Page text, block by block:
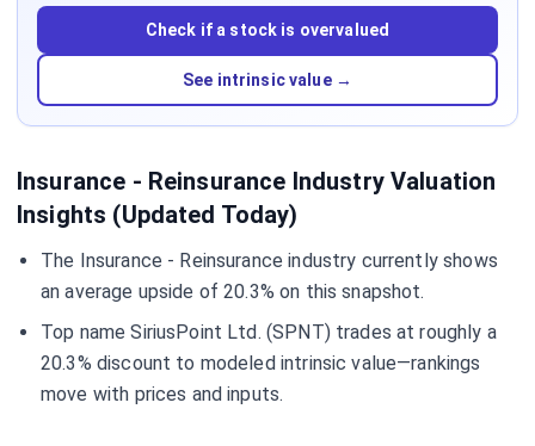
Check if a stock is overvalued
See intrinsic value →
Insurance - Reinsurance Industry Valuation
Insights (Updated Today)
The Insurance - Reinsurance industry currently shows
an average upside of 20.3% on this snapshot.
Top name SiriusPoint Ltd. (SPNT) trades at roughly a
20.3% discount to modeled intrinsic value—rankings
move with prices and inputs.